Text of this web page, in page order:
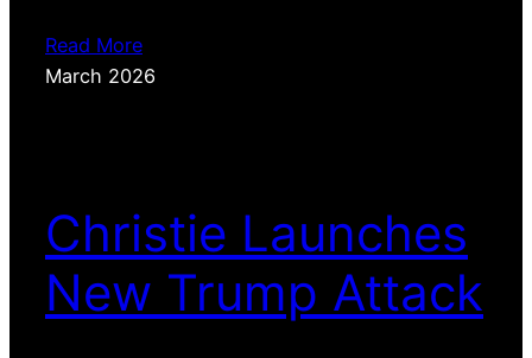
Read More
March 2026
Christie Launches
New Trump Attack